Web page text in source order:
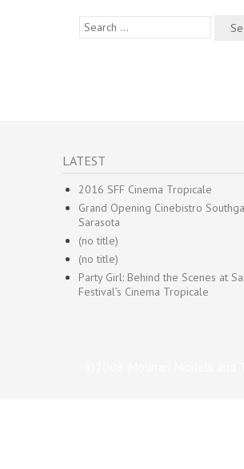
Search
for:
LATEST
2016 SFF Cinema Tropicale
Grand Opening Cinebistro
Sarasota
(no title)
(no title)
Party Girl: Behind the Scenes at
Festival’s Cinema Tropicale